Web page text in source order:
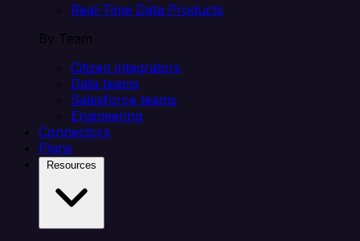
Real-Time Data Products
By Team
Citizen integrators
Data teams
Salesforce teams
Engineering
Connectors
Plans